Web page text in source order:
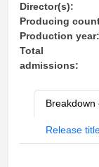
Director(s):
Producing
Production year:
Total
admissions:
Breakdown
Release